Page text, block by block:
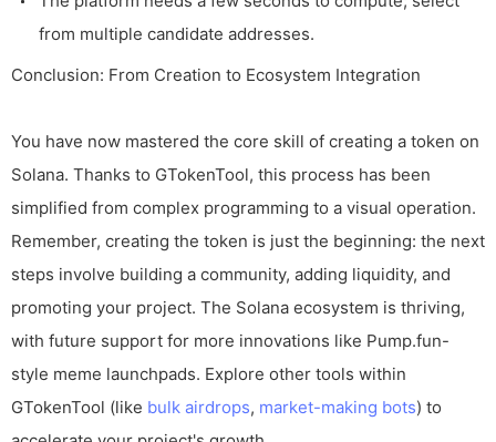
from multiple candidate addresses.
Conclusion: From Creation to Ecosystem Integration
You have now mastered the core skill of creating a token on
Solana. Thanks to GTokenTool, this process has been
simplified from complex programming to a visual operation.
Remember, creating the token is just the beginning: the next
steps involve building a community, adding liquidity, and
promoting your project. The Solana ecosystem is thriving,
with future support for more innovations like Pump.fun-
style meme launchpads. Explore other tools within
GTokenTool (like bulk airdrops, market-making bots) to